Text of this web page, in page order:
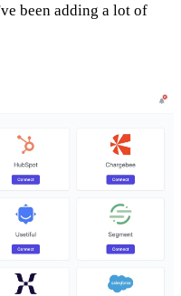
been adding a lot of